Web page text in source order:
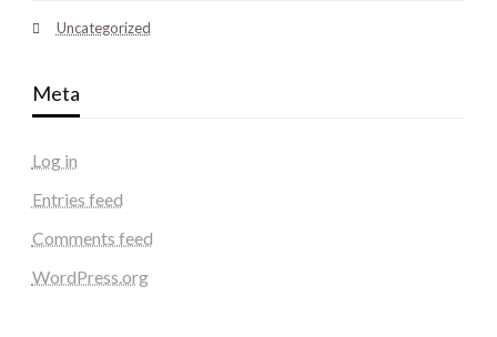
Uncategorized
Meta
Log in
Entries feed
Comments feed
WordPress.org